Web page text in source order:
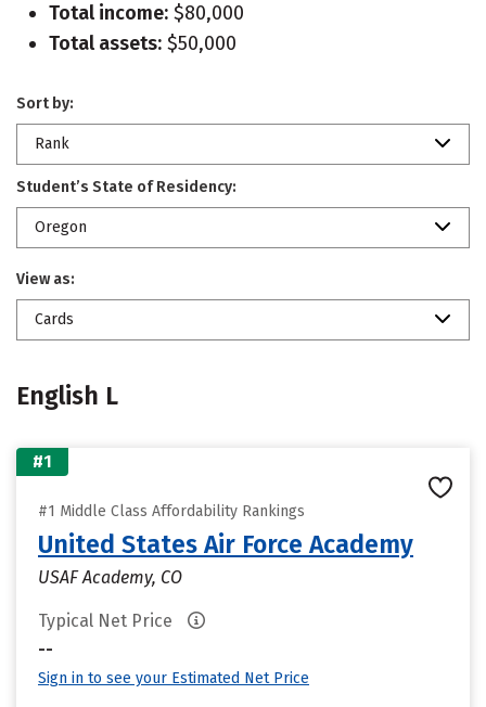
Total income: $80,000
Total assets: $50,000
Sort by:
Rank
Student’s State of Residency:
Oregon
View as:
Cards
English L
#1
#1 Middle Class Affordability Rankings
United States Air Force Academy
USAF Academy, CO
Typical Net Price
--
Sign in to see your Estimated Net Price